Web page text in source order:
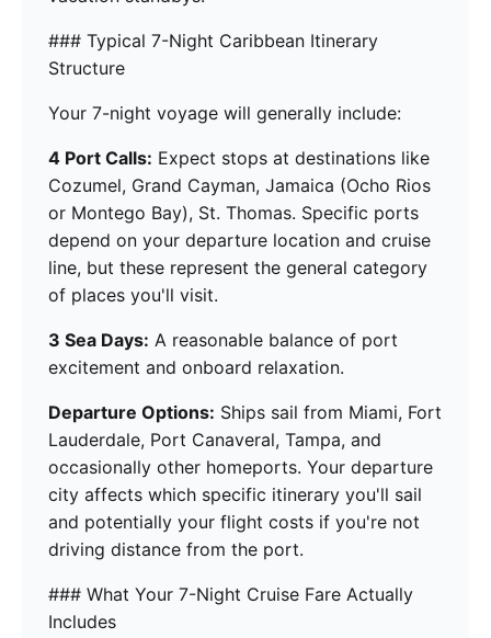
### Typical 7-Night Caribbean Itinerary
Structure
Your 7-night voyage will generally include:
4 Port Calls: Expect stops at destinations like
Cozumel, Grand Cayman, Jamaica (Ocho Rios
or Montego Bay), St. Thomas. Specific ports
depend on your departure location and cruise
line, but these represent the general category
of places you'll visit.
3 Sea Days: A reasonable balance of port
excitement and onboard relaxation.
Departure Options: Ships sail from Miami, Fort
Lauderdale, Port Canaveral, Tampa, and
occasionally other homeports. Your departure
city affects which specific itinerary you'll sail
and potentially your flight costs if you're not
driving distance from the port.
### What Your 7-Night Cruise Fare Actually
Includes